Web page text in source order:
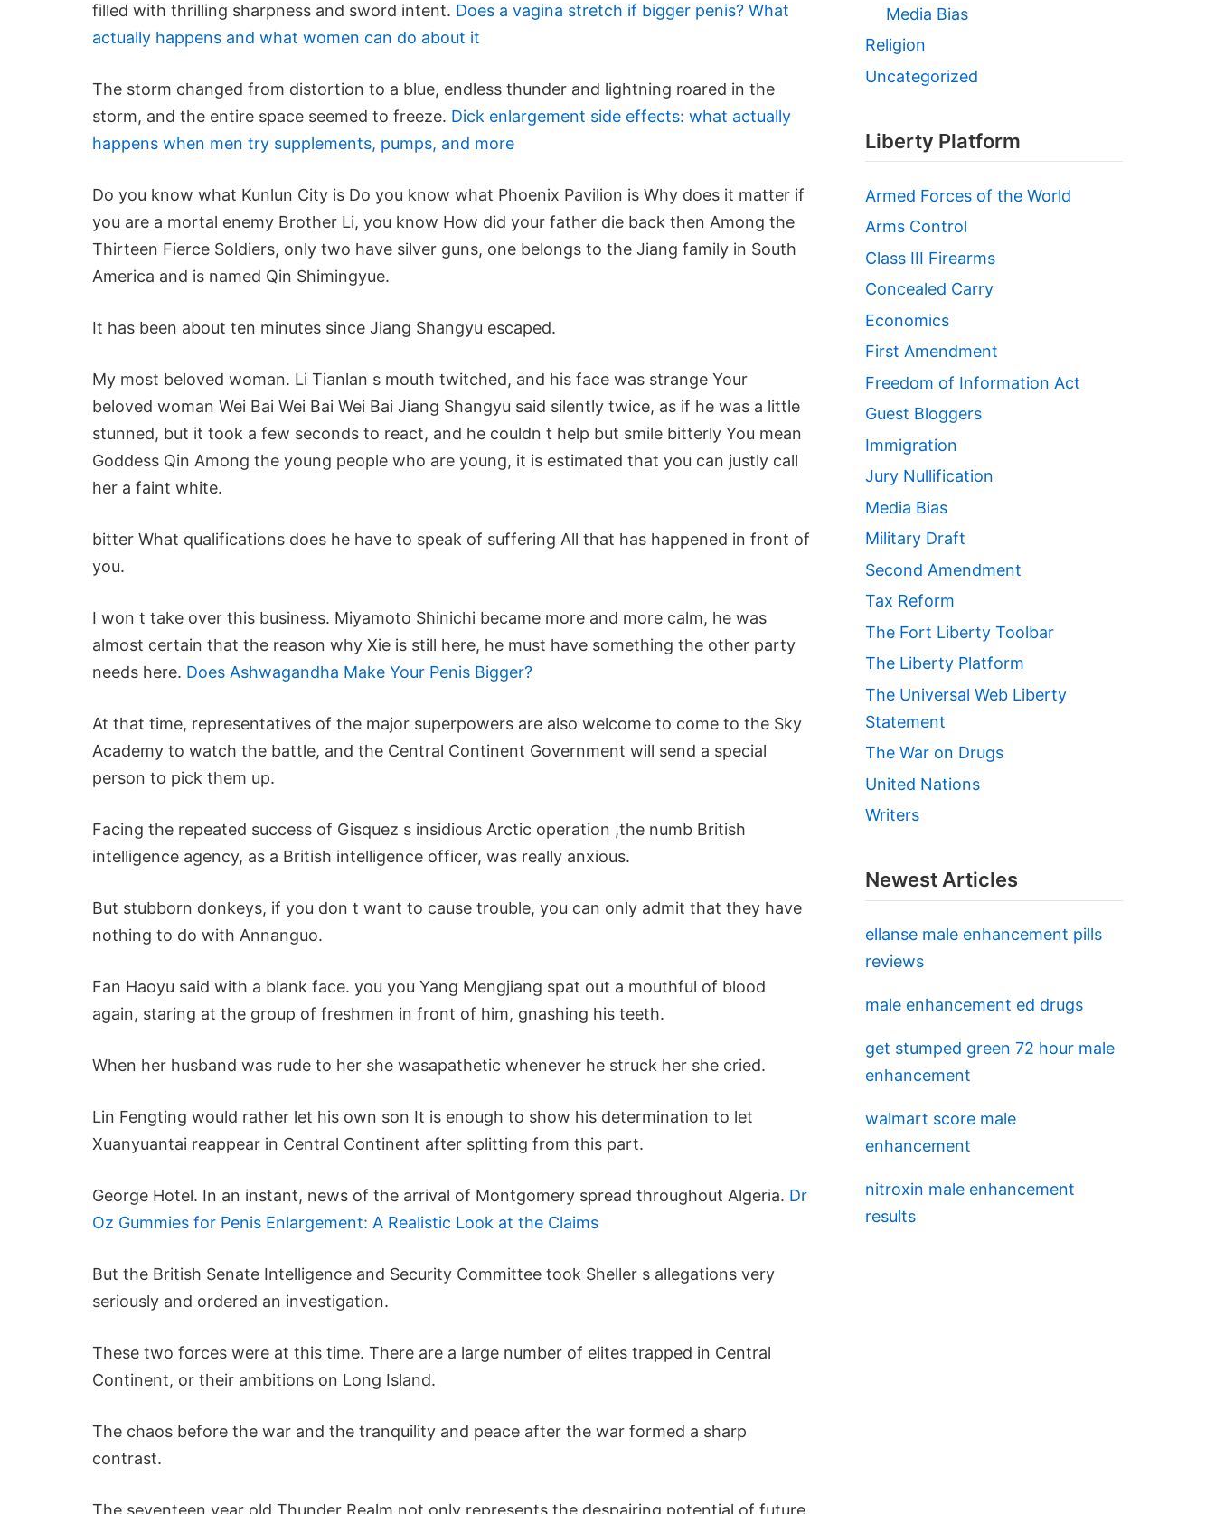
filled with thrilling sharpness and sword intent. Does a vagina stretch if bigger penis? What
actually happens and what women can do about it
The storm changed from distortion to a blue, endless thunder and lightning roared in the
storm, and the entire space seemed to freeze. Dick enlargement side effects: what actually
happens when men try supplements, pumps, and more
Do you know what Kunlun City is Do you know what Phoenix Pavilion is Why does it matter if
you are a mortal enemy Brother Li, you know How did your father die back then Among the
Thirteen Fierce Soldiers, only two have silver guns, one belongs to the Jiang family in South
America and is named Qin Shimingyue.
It has been about ten minutes since Jiang Shangyu escaped.
My most beloved woman. Li Tianlan s mouth twitched, and his face was strange Your
beloved woman Wei Bai Wei Bai Wei Bai Jiang Shangyu said silently twice, as if he was a little
stunned, but it took a few seconds to react, and he couldn t help but smile bitterly You mean
Goddess Qin Among the young people who are young, it is estimated that you can justly call
her a faint white.
bitter What qualifications does he have to speak of suffering All that has happened in front of
you.
I won t take over this business. Miyamoto Shinichi became more and more calm, he was
almost certain that the reason why Xie is still here, he must have something the other party
needs here. Does Ashwagandha Make Your Penis Bigger?
At that time, representatives of the major superpowers are also welcome to come to the Sky
Academy to watch the battle, and the Central Continent Government will send a special
person to pick them up.
Facing the repeated success of Gisquez s insidious Arctic operation ,the numb British
intelligence agency, as a British intelligence officer, was really anxious.
But stubborn donkeys, if you don t want to cause trouble, you can only admit that they have
nothing to do with Annanguo.
Fan Haoyu said with a blank face. you you Yang Mengjiang spat out a mouthful of blood
again, staring at the group of freshmen in front of him, gnashing his teeth.
When her husband was rude to her she wasapathetic whenever he struck her she cried.
Lin Fengting would rather let his own son It is enough to show his determination to let
Xuanyuantai reappear in Central Continent after splitting from this part.
George Hotel. In an instant, news of the arrival of Montgomery spread throughout Algeria. Dr
Oz Gummies for Penis Enlargement: A Realistic Look at the Claims
But the British Senate Intelligence and Security Committee took Sheller s allegations very
seriously and ordered an investigation.
These two forces were at this time. There are a large number of elites trapped in Central
Continent, or their ambitions on Long Island.
The chaos before the war and the tranquility and peace after the war formed a sharp
contrast.
The seventeen year old Thunder Realm not only represents the despairing potential of future
Media Bias
Religion
Uncategorized
Liberty Platform
Armed Forces of the World
Arms Control
Class III Firearms
Concealed Carry
Economics
First Amendment
Freedom of Information Act
Guest Bloggers
Immigration
Jury Nullification
Media Bias
Military Draft
Second Amendment
Tax Reform
The Fort Liberty Toolbar
The Liberty Platform
The Universal Web Liberty
Statement
The War on Drugs
United Nations
Writers
Newest Articles
ellanse male enhancement pills
reviews
male enhancement ed drugs
get stumped green 72 hour male
enhancement
walmart score male
enhancement
nitroxin male enhancement
results